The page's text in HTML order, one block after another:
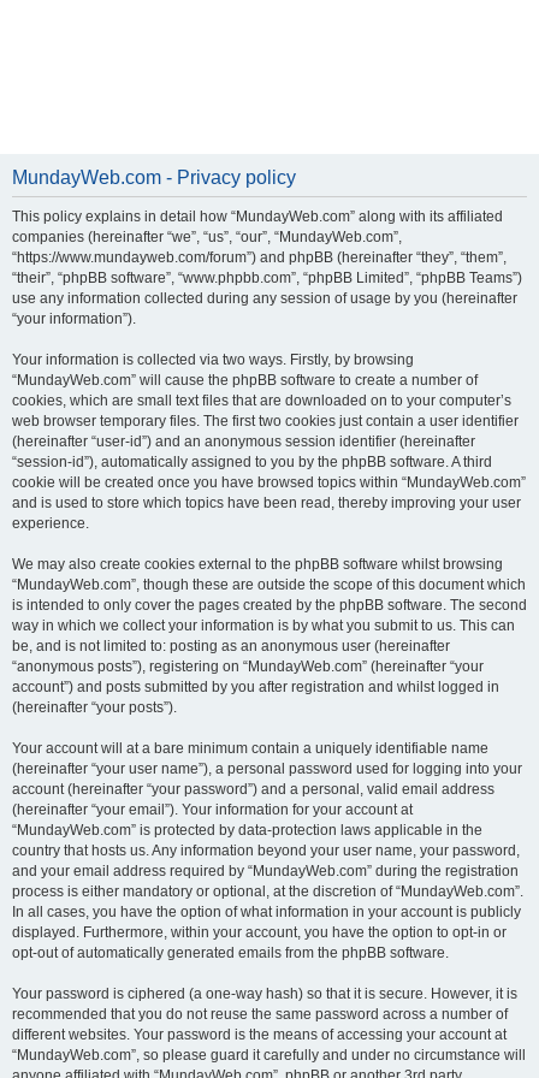
MundayWeb.com - Privacy policy
This policy explains in detail how “MundayWeb.com” along with its affiliated
companies (hereinafter “we”, “us”, “our”, “MundayWeb.com”,
“https://www.mundayweb.com/forum”) and phpBB (hereinafter “they”, “them”,
“their”, “phpBB software”, “www.phpbb.com”, “phpBB Limited”, “phpBB Teams”)
use any information collected during any session of usage by you (hereinafter
“your information”).
Your information is collected via two ways. Firstly, by browsing
“MundayWeb.com” will cause the phpBB software to create a number of
cookies, which are small text files that are downloaded on to your computer’s
web browser temporary files. The first two cookies just contain a user identifier
(hereinafter “user-id”) and an anonymous session identifier (hereinafter
“session-id”), automatically assigned to you by the phpBB software. A third
cookie will be created once you have browsed topics within “MundayWeb.com”
and is used to store which topics have been read, thereby improving your user
experience.
We may also create cookies external to the phpBB software whilst browsing
“MundayWeb.com”, though these are outside the scope of this document which
is intended to only cover the pages created by the phpBB software. The second
way in which we collect your information is by what you submit to us. This can
be, and is not limited to: posting as an anonymous user (hereinafter
“anonymous posts”), registering on “MundayWeb.com” (hereinafter “your
account”) and posts submitted by you after registration and whilst logged in
(hereinafter “your posts”).
Your account will at a bare minimum contain a uniquely identifiable name
(hereinafter “your user name”), a personal password used for logging into your
account (hereinafter “your password”) and a personal, valid email address
(hereinafter “your email”). Your information for your account at
“MundayWeb.com” is protected by data-protection laws applicable in the
country that hosts us. Any information beyond your user name, your password,
and your email address required by “MundayWeb.com” during the registration
process is either mandatory or optional, at the discretion of “MundayWeb.com”.
In all cases, you have the option of what information in your account is publicly
displayed. Furthermore, within your account, you have the option to opt-in or
opt-out of automatically generated emails from the phpBB software.
Your password is ciphered (a one-way hash) so that it is secure. However, it is
recommended that you do not reuse the same password across a number of
different websites. Your password is the means of accessing your account at
“MundayWeb.com”, so please guard it carefully and under no circumstance will